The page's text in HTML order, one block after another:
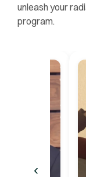
unleash your
program.
‹